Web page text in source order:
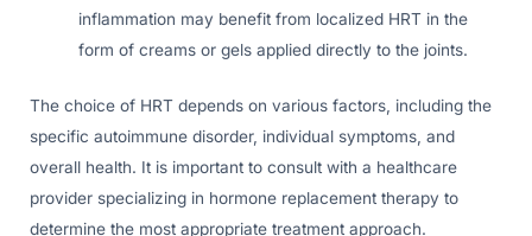
inflammation may benefit from localized HRT in the
form of creams or gels applied directly to the joints.
The choice of HRT depends on various factors, including the
specific autoimmune disorder, individual symptoms, and
overall health. It is important to consult with a healthcare
provider specializing in hormone replacement therapy to
determine the most appropriate treatment approach.